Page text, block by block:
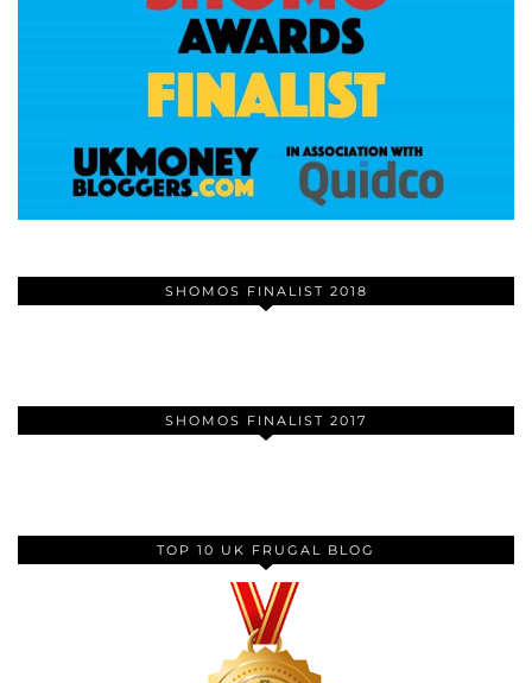
SHOMOS FINALIST 2018
SHOMOS FINALIST 2017
TOP 10 UK FRUGAL BLOG